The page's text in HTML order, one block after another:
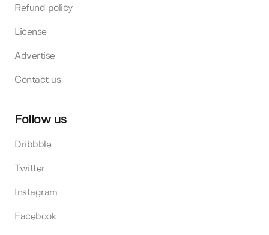
Refund policy
License
Advertise
Contact us
Follow us
Dribbble
Twitter
Instagram
Facebook